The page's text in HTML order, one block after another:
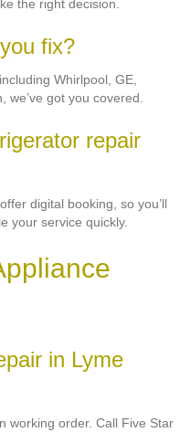
the right decision.
fix?
Whirlpool, GE,
got you covered.
repair
digital booking, so you’ll
your service quickly.
in Lyme
working order. Call Five Star